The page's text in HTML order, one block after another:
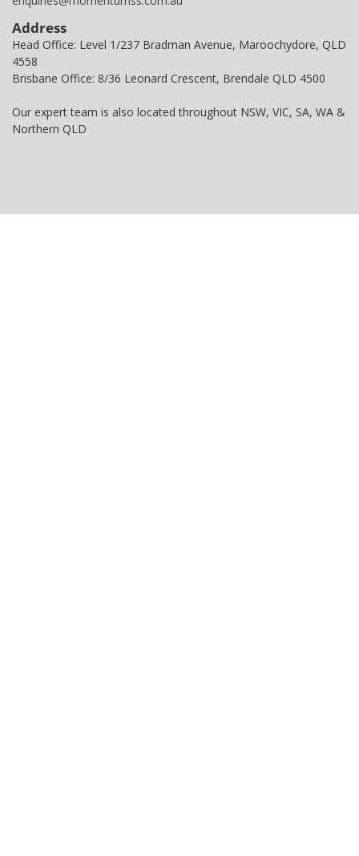
Address
Head Office: Level 1/237 Bradman Avenue, Maroochydore, QLD
4558
Brisbane Office: 8/36 Leonard Crescent, Brendale QLD 4500
Our expert team is also located throughout NSW, VIC, SA, WA &
Northern QLD